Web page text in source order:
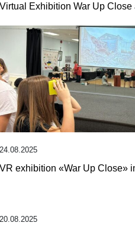
Virtual Exhibition War Up Close
24.08.2025
VR exhibition «War Up Close»
20.08.2025